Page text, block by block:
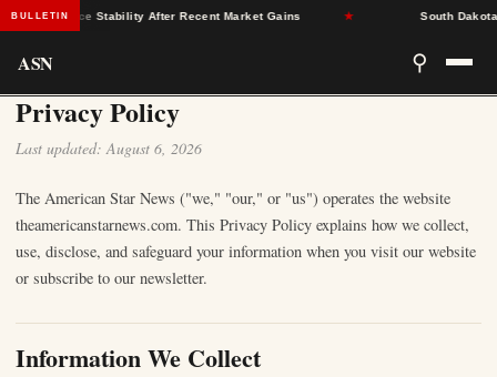
BULLETIN
Insurance Stability After Recent Market Gains South Dakota
ASN ⚲
Privacy Policy
Last updated: August 6, 2026
The American Star News ("we," "our," or "us") operates the website
theamericanstarnews.com. This Privacy Policy explains how we collect,
use, disclose, and safeguard your information when you visit our website
or subscribe to our newsletter.
Information We Collect